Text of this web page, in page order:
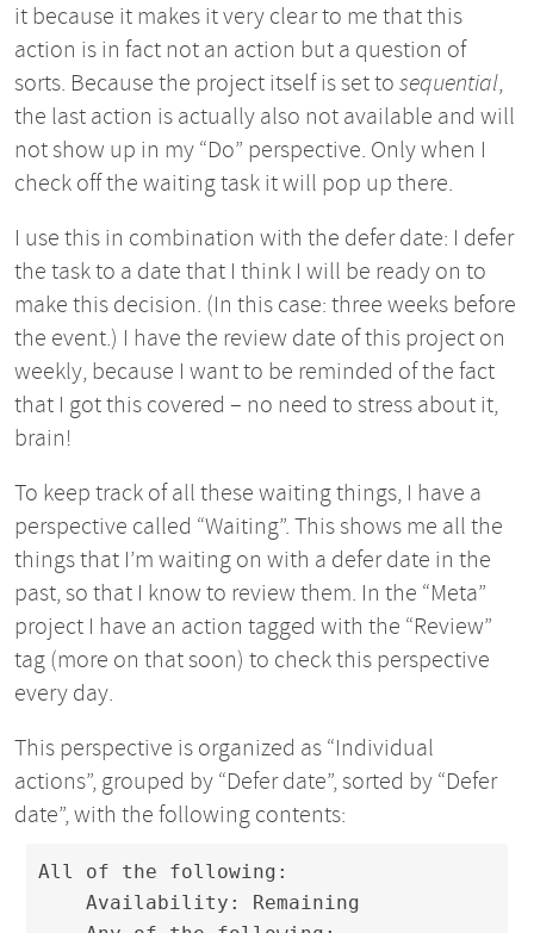
it because it makes it very clear to me that this
action is in fact not an action but a question of
sorts. Because the project itself is set to sequential,
the last action is actually also not available and will
not show up in my “Do” perspective. Only when I
check off the waiting task it will pop up there.
I use this in combination with the defer date: I defer
the task to a date that I think I will be ready on to
make this decision. (In this case: three weeks before
the event.) I have the review date of this project on
weekly, because I want to be reminded of the fact
that I got this covered – no need to stress about it,
brain!
To keep track of all these waiting things, I have a
perspective called “Waiting”. This shows me all the
things that I’m waiting on with a defer date in the
past, so that I know to review them. In the “Meta”
project I have an action tagged with the “Review”
tag (more on that soon) to check this perspective
every day.
This perspective is organized as “Individual
actions”, grouped by “Defer date”, sorted by “Defer
date”, with the following contents:
All of the following: